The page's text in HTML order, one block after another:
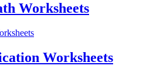
Worksheets
Worksheets